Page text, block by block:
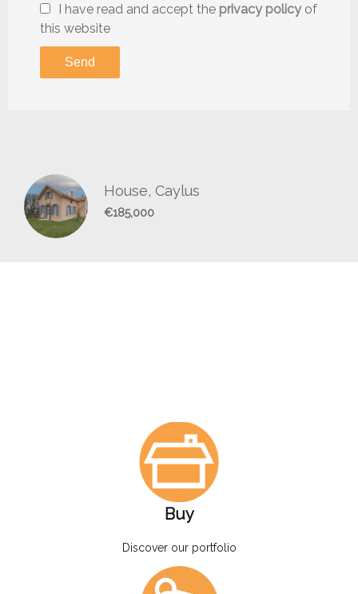
I have read and accept the privacy policyof
this website
Send
House, Caylus
€185,000
Buy
Discover our portfolio